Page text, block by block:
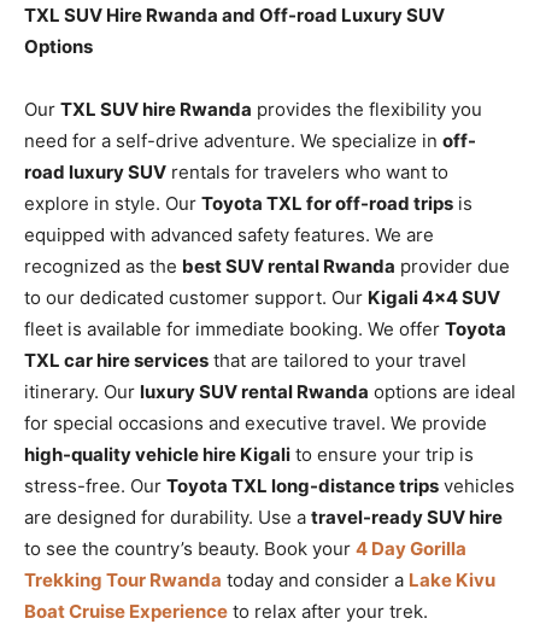
TXL SUV Hire Rwanda and Off-road Luxury SUV
Options
Our TXL SUV hire Rwanda provides the flexibility you
need for a self-drive adventure. We specialize in off-
road luxury SUV rentals for travelers who want to
explore in style. Our Toyota TXL for off-road trips is
equipped with advanced safety features. We are
recognized as the best SUV rental Rwanda provider due
to our dedicated customer support. Our Kigali 4×4 SUV
fleet is available for immediate booking. We offer Toyota
TXL car hire services that are tailored to your travel
itinerary. Our luxury SUV rental Rwanda options are ideal
for special occasions and executive travel. We provide
high-quality vehicle hire Kigali to ensure your trip is
stress-free. Our Toyota TXL long-distance trips vehicles
are designed for durability. Use a travel-ready SUV hire
to see the country’s beauty. Book your 4 Day Gorilla
Trekking Tour Rwanda today and consider a Lake Kivu
Boat Cruise Experience to relax after your trek.